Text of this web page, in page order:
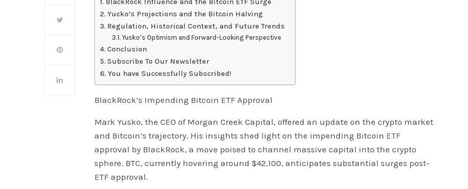
BlackRock Influence and the Bitcoin ETF Surge
Yucko’s Projections and the Bitcoin Halving
Regulation, Historical Context, and Future Trends
Yusko’s Optimism and Forward-Looking Perspective
Conclusion
Subscribe To Our Newsletter
You have Successfully Subscribed!
BlackRock’s Impending Bitcoin ETF Approval
Mark Yusko, the CEO of Morgan Creek Capital, offered an update on the crypto market
and Bitcoin’s trajectory. His insights shed light on the impending Bitcoin ETF
approval by BlackRock, a move poised to channel massive capital into the crypto
sphere. BTC, currently hovering around $42,100, anticipates substantial surges post-
ETF approval.